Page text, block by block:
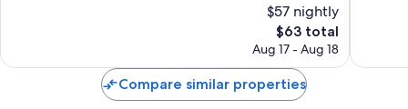
$57 nightly
The
price
$63
$63 total
Aug 17 - Aug 18
Compare similar properties